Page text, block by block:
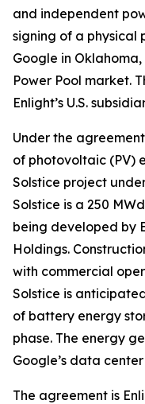
and independent
signing of a physical
Google in
Power Pool market.
Enlight’s U.S.
Under the
of photovoltaic (PV)
Solstice project
Solstice is a 250
being developed by
Holdings.
with commercial
Solstice is
of battery energy
phase. The energy
Google’s data
The agreement is